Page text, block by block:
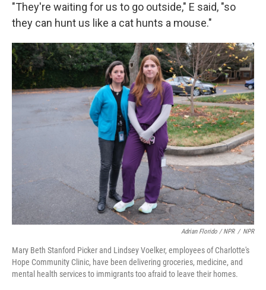
"They're waiting for us to go outside," E said, "so
they can hunt us like a cat hunts a mouse."
Adrian Florido / NPR / NPR
Mary Beth Stanford Picker and Lindsey Voelker, employees of Charlotte's
Hope Community Clinic, have been delivering groceries, medicine, and
mental health services to immigrants too afraid to leave their homes.